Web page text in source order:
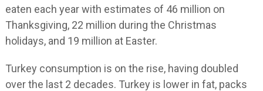
eaten each year with estimates of 46 million on
Thanksgiving, 22 million during the Christmas
holidays, and 19 million at Easter.
Turkey consumption is on the rise, having doubled
over the last 2 decades. Turkey is lower in fat, packs